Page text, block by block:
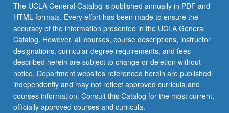
The UCLA General Catalog is published annually in PDF and
HTML formats. Every effort has been made to ensure the
accuracy of the information presented in the UCLA General
Catalog. However, all courses, course descriptions, instructor
designations, curricular degree requirements, and fees
described herein are subject to change or deletion without
notice. Department websites referenced herein are published
independently and may not reflect approved curricula and
courses information. Consult this Catalog for the most current,
officially approved courses and curricula.